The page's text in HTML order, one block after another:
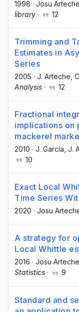
1998 · Josu Arteche
library · 12
Trimming and
Estimates in
Series
2005 · J. Arteche ,
Analysis · 12
Fractional
implications on
mackerel
2010 · J. García , J.
10
Exact Local
Time Series
2020 · Josu
A strategy for
Local Whittle
2016 · Josu Arteche
Statistics · 9
Standard and